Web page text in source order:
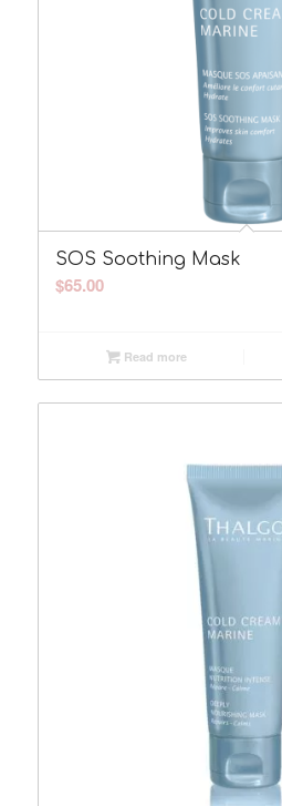
SOS Soothing Mask
$65.00
Read more